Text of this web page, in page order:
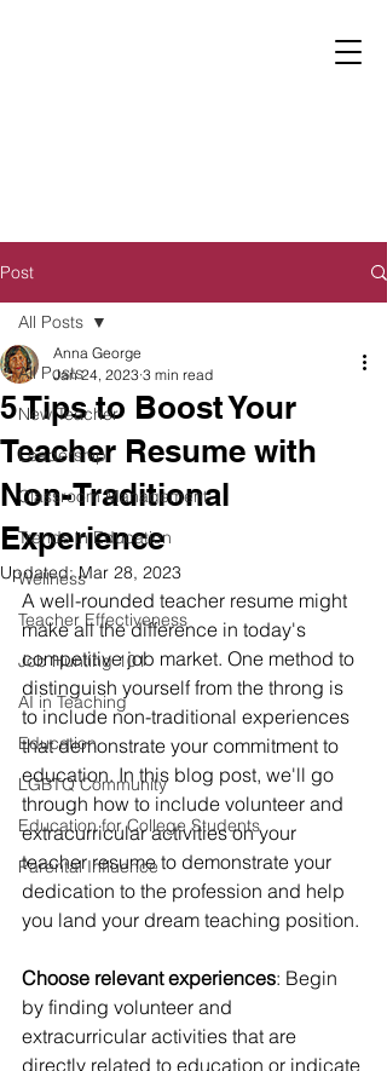
Post
All Posts
New Teacher
Leadership
Classroom Management
Trends in Education
Wellness
Teacher Effectiveness
Job Hunting 101
AI in Teaching
Education
LGBTQ Community
Education for College Students
Parental Influence
All Posts
5 Tips to Boost Your
Teacher Resume with
Non-Traditional
Experience
Anna George
Jan 24, 2023 3 min read
Updated:Mar 28, 2023
A well-rounded teacher resume might
make all the difference in today's
competitive job market. One method to
distinguish yourself from the throng is
to include non-traditional experiences
that demonstrate your commitment to
education. In this blog post, we'll go
through how to include volunteer and
extracurricular activities on your
teacher resume to demonstrate your
dedication to the profession and help
you land your dream teaching position.
Choose relevant experiences: Begin
by finding volunteer and
extracurricular activities that are
directly related to education or indicate